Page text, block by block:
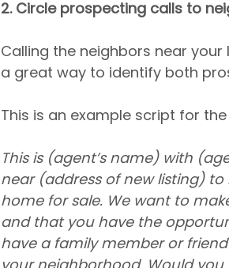
2. Circle prospecting calls to
Calling the neighbors near
a great way to identify both
This is an example script for
This is (agent’s name) with
near (address of new listing)
home for sale. We want to
and that you have the
have a family member or